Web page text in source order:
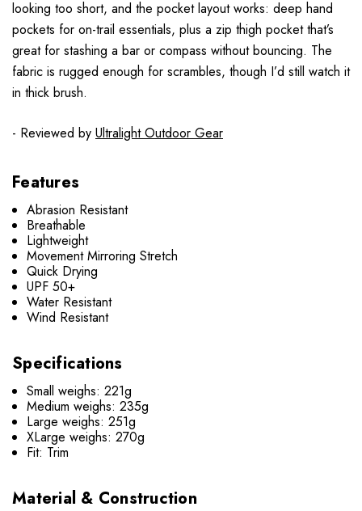
looking too short, and the pocket layout works: deep hand
pockets for on-trail essentials, plus a zip thigh pocket that’s
great for stashing a bar or compass without bouncing. The
fabric is rugged enough for scrambles, though I’d still watch it
in thick brush.
- Reviewed by Ultralight Outdoor Gear
Features
Abrasion Resistant
Breathable
Lightweight
Movement Mirroring Stretch
Quick Drying
UPF 50+
Water Resistant
Wind Resistant
Specifications
Small weighs: 221g
Medium weighs: 235g
Large weighs: 251g
XLarge weighs: 270g
Fit: Trim
Material & Construction